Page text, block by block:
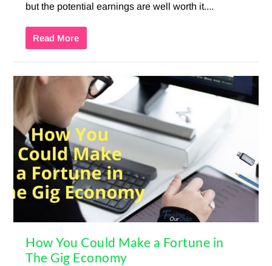
but the potential earnings are well worth it....
Read More
How You Could Make a Fortune in
The Gig Economy